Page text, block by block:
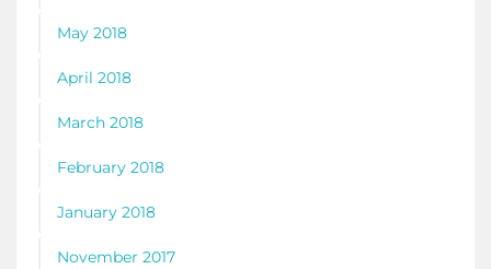
May 2018
April 2018
March 2018
February 2018
January 2018
November 2017